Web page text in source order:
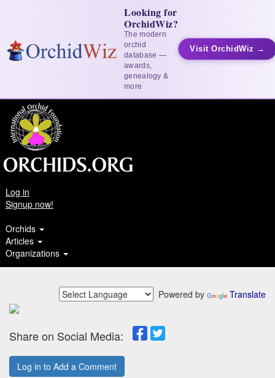
Looking for
OrchidWiz?
The modern
orchid
database —
awards,
genealogy &
more
Visit OrchidWiz →
Log in
Signup now!
Orchids
Articles
Organizations
Powered by Translate
Share on Social Media:
Log in to Add a Comment